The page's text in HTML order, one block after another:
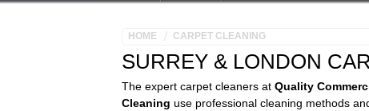
HOME CARPET CLEANING
SURREY & LONDON
The expert carpet cleaners at Quality
Cleaning use professional cleaning methods